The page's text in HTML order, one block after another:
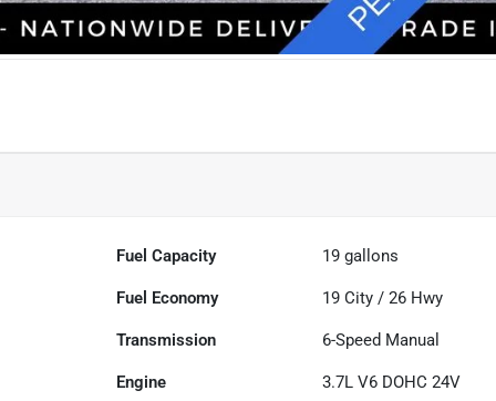
Fuel Capacity 19 gallons
Fuel Economy 19 City /26 Hwy
Transmission 6-Speed Manual
Engine 3.7L V6 DOHC 24V